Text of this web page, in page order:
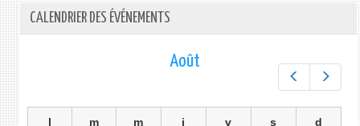
CALENDRIER DES ÉVÉNEMENTS
Préc.
Août
l m m j v s d